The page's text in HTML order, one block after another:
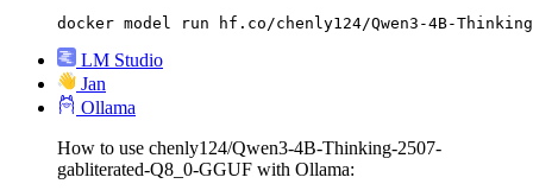
docker model run hf.co/chenly124/Qwen3-4B-
LM Studio
Jan
Ollama
How to use chenly124/Qwen3-4B-Thinking-2507-
gabliterated-Q8_0-GGUF with Ollama: